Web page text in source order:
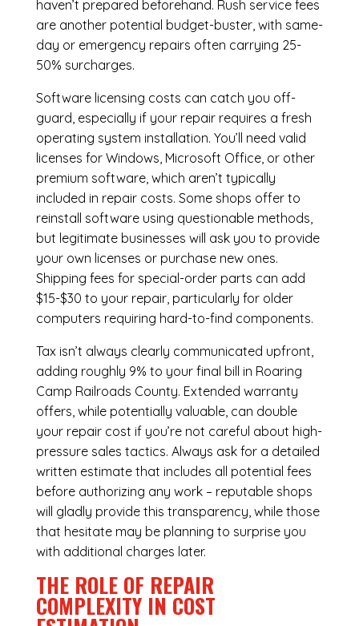
haven’t prepared beforehand. Rush service fees
are another potential budget-buster, with same-
day or emergency repairs often carrying 25-
50% surcharges.
Software licensing costs can catch you off-
guard, especially if your repair requires a fresh
operating system installation. You’ll need valid
licenses for Windows, Microsoft Office, or other
premium software, which aren’t typically
included in repair costs. Some shops offer to
reinstall software using questionable methods,
but legitimate businesses will ask you to provide
your own licenses or purchase new ones.
Shipping fees for special-order parts can add
$15-$30 to your repair, particularly for older
computers requiring hard-to-find components.
Tax isn’t always clearly communicated upfront,
adding roughly 9% to your final bill in Roaring
Camp Railroads County. Extended warranty
offers, while potentially valuable, can double
your repair cost if you’re not careful about high-
pressure sales tactics. Always ask for a detailed
written estimate that includes all potential fees
before authorizing any work – reputable shops
will gladly provide this transparency, while those
that hesitate may be planning to surprise you
with additional charges later.
THE ROLE OF REPAIR
COMPLEXITY IN COST